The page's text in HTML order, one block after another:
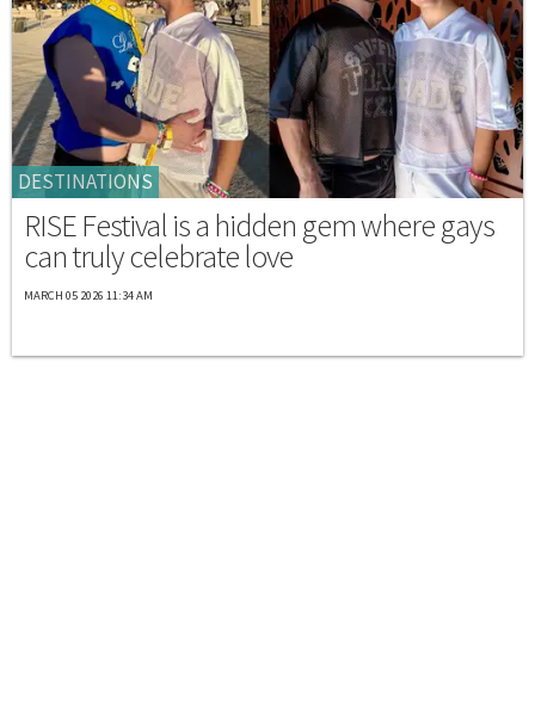
DESTINATIONS
RISE Festival is a hidden gem where gays
can truly celebrate love
MARCH 05 2026 11:34 AM